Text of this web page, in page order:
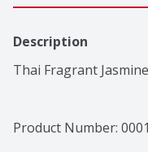
Description
Thai Fragrant
Product Number: